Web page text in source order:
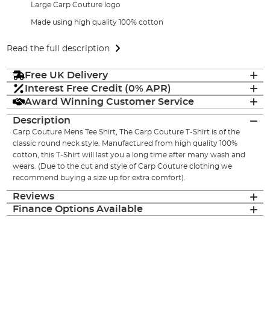
Large Carp Couture logo
Made using high quality 100% cotton
Read the full description
Free UK Delivery
Interest Free Credit (0% APR)
Award Winning Customer Service
Description
Carp Couture Mens Tee Shirt, The Carp Couture T-Shirt is of the
classic round neck style. Manufactured from high quality 100%
cotton, this T-Shirt will last you a long time after many wash and
wears. (Due to the cut and style of Carp Couture clothing we
recommend buying a size up for extra comfort).
Reviews
Finance Options Available